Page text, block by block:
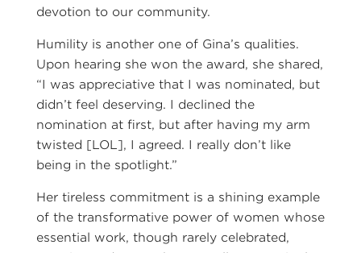
devotion to our community.
Humility is another one of Gina’s qualities.
Upon hearing she won the award, she shared,
“I was appreciative that I was nominated, but
didn’t feel deserving. I declined the
nomination at first, but after having my arm
twisted [LOL], I agreed. I really don’t like
being in the spotlight.”
Her tireless commitment is a shining example
of the transformative power of women whose
essential work, though rarely celebrated,